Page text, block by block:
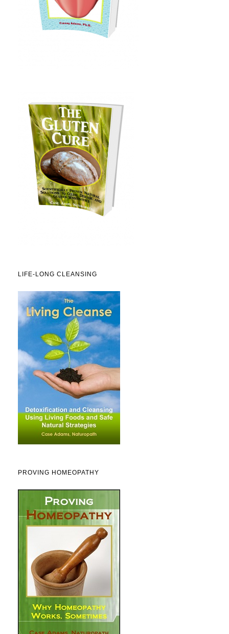
LIFE-LONG CLEANSING
PROVING HOMEOPATHY